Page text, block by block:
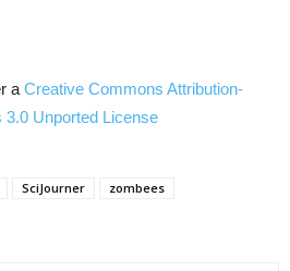
a Creative Commons Attribution-
Unported License
SciJourner
zombees